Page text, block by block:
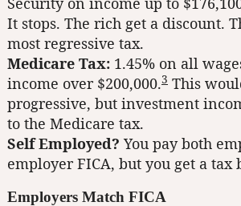
It stops. The rich get a discount.
most regressive tax.
Medicare Tax: 1.45% on all
income over $200,000.3 This
progressive, but investment
to the Medicare tax.
Self Employed? You pay both
employer FICA, but you get a tax
Employers Match FICA